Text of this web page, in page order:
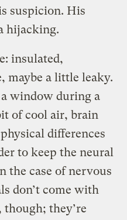
suspicion. His
hijacking.
insulated,
maybe a little leaky.
window during a
of cool air, brain
differences
to keep the neural
the case of nervous
don’t come with
they’re